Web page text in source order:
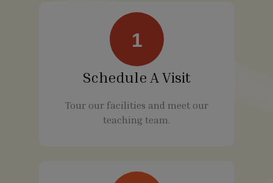
1
Schedule A Visit
Tour our facilities and meet our
teaching team.